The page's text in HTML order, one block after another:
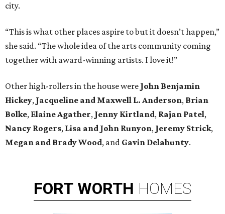
city.
“This is what other places aspire to but it doesn’t happen,”
she said. “The whole idea of the arts community coming
together with award-winning artists. I love it!”
Other high-rollers in the house were John Benjamin
Hickey, Jacqueline and Maxwell L. Anderson, Brian
Bolke, Elaine Agather, Jenny Kirtland, Rajan Patel,
Nancy Rogers, Lisa and John Runyon, Jeremy Strick,
Megan and Brady Wood, and Gavin Delahunty.
FORT WORTH HOMES